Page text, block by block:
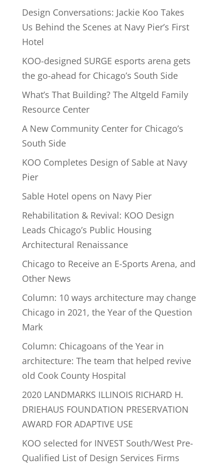
Design Conversations: Jackie Koo Takes
Us Behind the Scenes at Navy Pier’s First
Hotel
KOO-designed SURGE esports arena gets
the go-ahead for Chicago’s South Side
What’s That Building? The Altgeld Family
Resource Center
A New Community Center for Chicago’s
South Side
KOO Completes Design of Sable at Navy
Pier
Sable Hotel opens on Navy Pier
Rehabilitation & Revival: KOO Design
Leads Chicago’s Public Housing
Architectural Renaissance
Chicago to Receive an E-Sports Arena, and
Other News
Column: 10 ways architecture may change
Chicago in 2021, the Year of the Question
Mark
Column: Chicagoans of the Year in
architecture: The team that helped revive
old Cook County Hospital
2020 LANDMARKS ILLINOIS RICHARD H.
DRIEHAUS FOUNDATION PRESERVATION
AWARD FOR ADAPTIVE USE
KOO selected for INVEST South/West Pre-
Qualified List of Design Services Firms